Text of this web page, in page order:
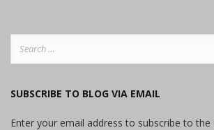
SUBSCRIBE TO BLOG VIA EMAIL
Enter your email address to subscribe to the